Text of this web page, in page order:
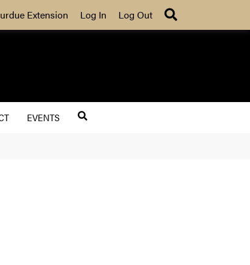
Extension Log In Log Out
EVENTS